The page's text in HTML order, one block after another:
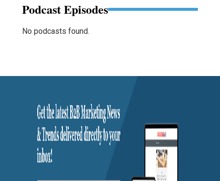
Podcast Episodes
No podcasts found.